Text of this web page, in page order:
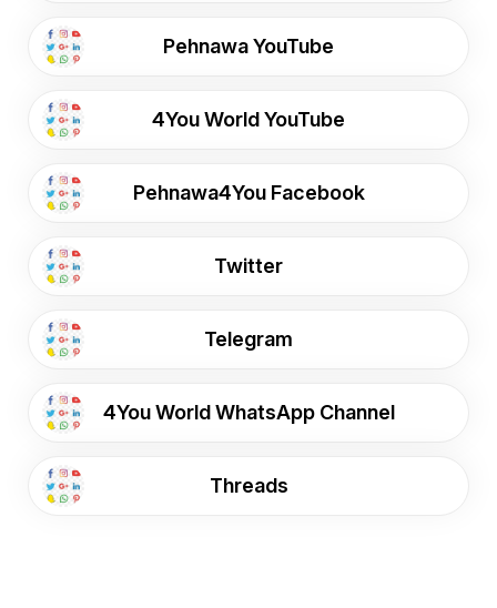
Pehnawa YouTube
4You World YouTube
Pehnawa4You Facebook
Twitter
Telegram
4You World WhatsApp Channel
Threads